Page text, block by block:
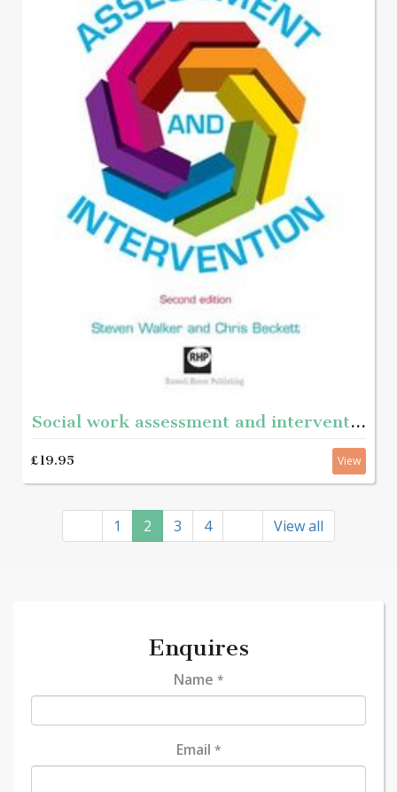
Social work assessment and intervention - Second edition
£19.95 View
1 2 3 4 View all
Enquires
Name *
Email *